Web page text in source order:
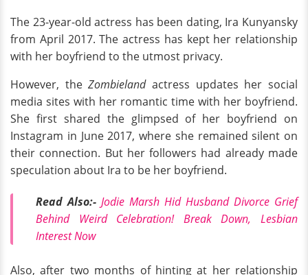
The 23-year-old actress has been dating, Ira Kunyansky
from April 2017. The actress has kept her relationship
with her boyfriend to the utmost privacy.
However, theZombielandactress updates her social
media sites with her romantic time with her boyfriend.
She first shared the glimpsed of her boyfriend on
Instagram in June 2017, where she remained silent on
their connection. But her followers had already made
speculation about Ira to be her boyfriend.
Read Also:- Jodie Marsh Hid Husband Divorce Grief
Behind Weird Celebration! Break Down, Lesbian
Interest Now
Also, after two months of hinting at her relationship